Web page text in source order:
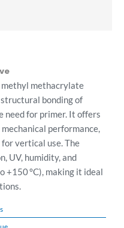
methyl methacrylate
bonding of
for primer. It offers
performance,
vertical use. The
UV, humidity, and
+150 °C), making it ideal